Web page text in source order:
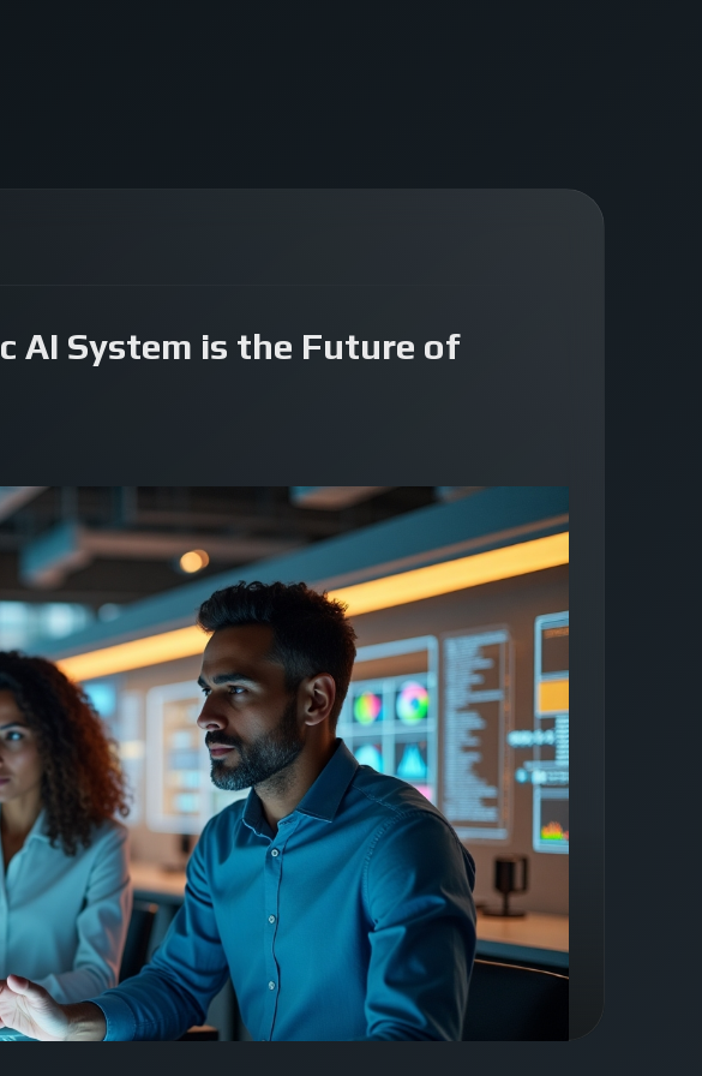
AI System is the Future of